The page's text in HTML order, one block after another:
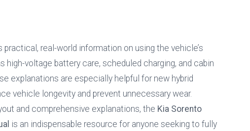
practical, real-world information on using the vehicle’s
high-voltage battery care, scheduled charging, and cabin
explanations are especially helpful for new hybrid
vehicle longevity and prevent unnecessary wear.
and comprehensive explanations, the Kia Sorento
is an indispensable resource for anyone seeking to fully